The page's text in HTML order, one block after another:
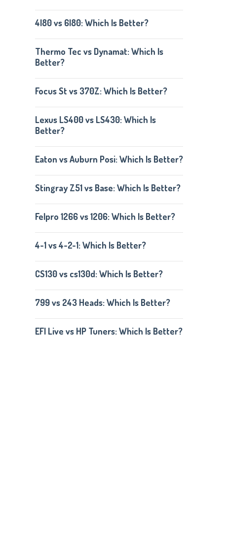
4l80 vs 6l80: Which Is Better?
Thermo Tec vs Dynamat: Which Is
Better?
Focus St vs 370Z: Which Is Better?
Lexus LS400 vs LS430: Which Is
Better?
Eaton vs Auburn Posi: Which Is Better?
Stingray Z51 vs Base: Which Is Better?
Felpro 1266 vs 1206: Which Is Better?
4-1 vs 4-2-1: Which Is Better?
CS130 vs cs130d: Which Is Better?
799 vs 243 Heads: Which Is Better?
EFI Live vs HP Tuners: Which Is Better?